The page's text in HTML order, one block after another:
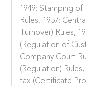
1949: Stamping
Rules, 1957:
Turnover) Rules,
(Regulation of
Company Court
(Regulation)
tax (Certificate